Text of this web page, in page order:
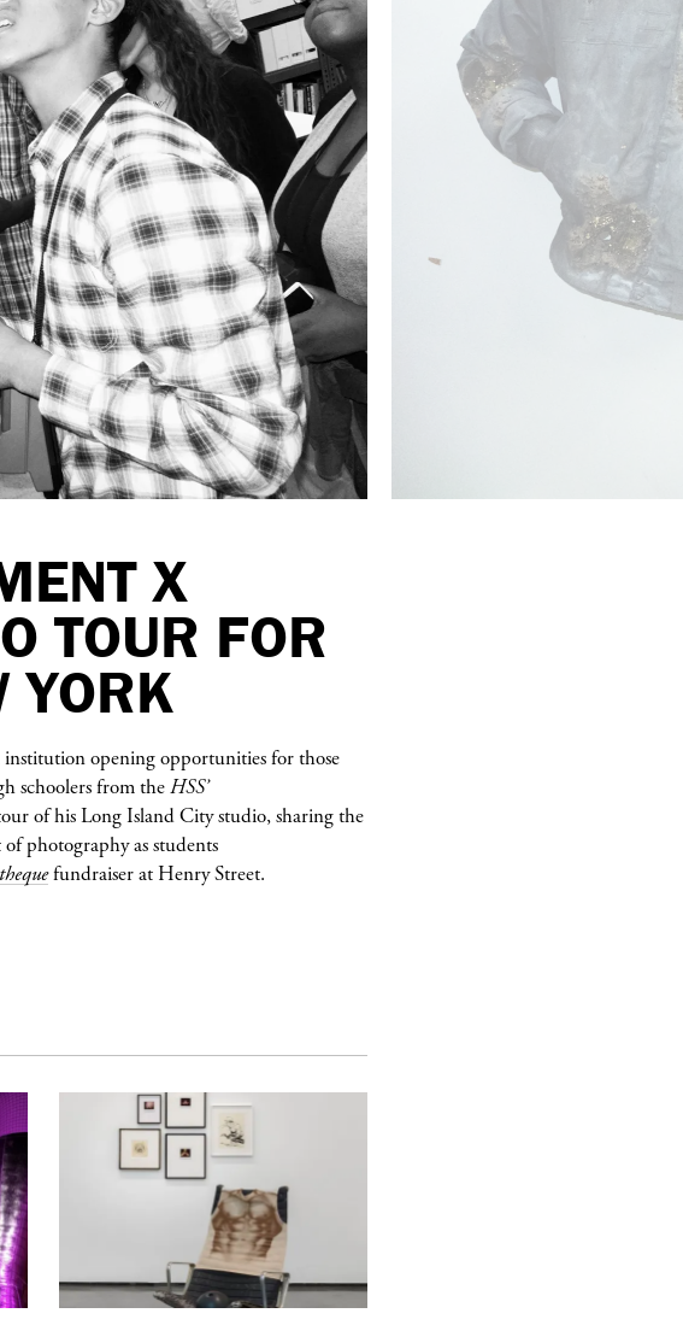
X
TOUR FOR
YORK
opening opportunities for those
schoolers from theHSS’
of his Long Island City studio, sharing the
photography as students
fundraiser at Henry Street.